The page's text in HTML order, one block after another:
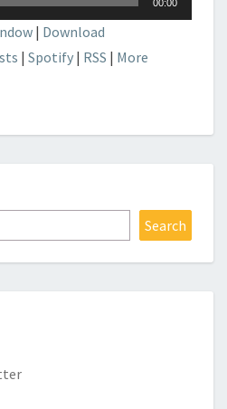
00:00
| Download
| Spotify | RSS | More
Search